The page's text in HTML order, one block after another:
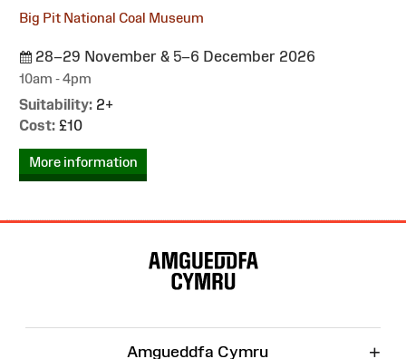
Big Pit National Coal Museum
28–29 November & 5–6 December 2026
10am - 4pm
Suitability: 2+
Cost: £10
More information
Amgueddfa Cymru +